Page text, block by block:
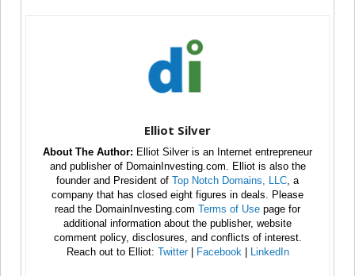
Elliot Silver
About The Author: Elliot Silver is an Internet entrepreneur
and publisher of DomainInvesting.com. Elliot is also the
founder and President of Top Notch Domains, LLC , a
company that has closed eight figures in deals. Please
read the DomainInvesting.com Terms of Use page for
additional information about the publisher, website
comment policy, disclosures, and conflicts of interest.
Reach out to Elliot: Twitter| Facebook LinkedIn